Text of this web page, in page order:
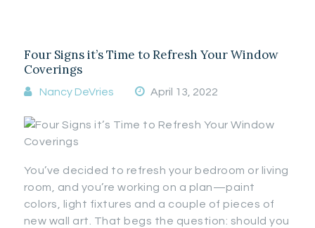
CONTACT
Four Signs it’s Time to Refresh Your Window
Coverings
Nancy DeVries April 13, 2022
You’ve decided to refresh your bedroom or living
room, and you’re working on a plan—paint
colors, light fixtures and a couple of pieces of
new wall art. That begs the question: should you